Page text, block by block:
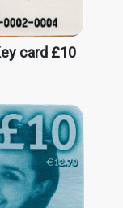
card £10